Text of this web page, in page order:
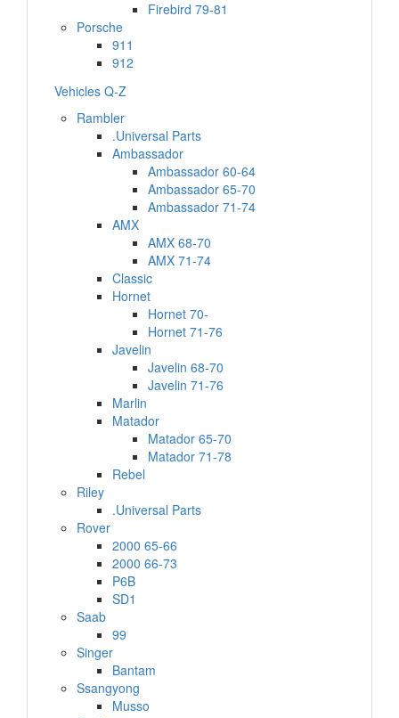
Firebird 79-81
Porsche
911
912
Vehicles Q-Z
Rambler
.Universal Parts
Ambassador
Ambassador 60-64
Ambassador 65-70
Ambassador 71-74
AMX
AMX 68-70
AMX 71-74
Classic
Hornet
Hornet 70-
Hornet 71-76
Javelin
Javelin 68-70
Javelin 71-76
Marlin
Matador
Matador 65-70
Matador 71-78
Rebel
Riley
.Universal Parts
Rover
2000 65-66
2000 66-73
P6B
SD1
Saab
99
Singer
Bantam
Ssangyong
Musso